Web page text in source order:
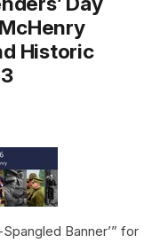
Historic
Banner’” for